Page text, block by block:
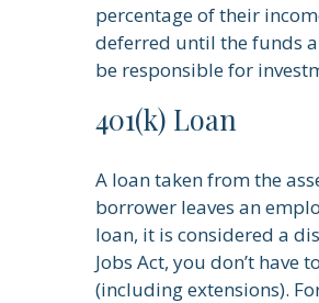
percentage of their
deferred until the funds
be responsible for
401(k) Loan
A loan taken from the
borrower leaves an
loan, it is considered a
Jobs Act, you don’t
(including extensions).